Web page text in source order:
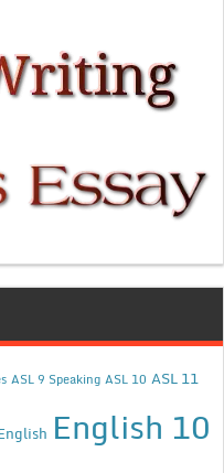
ASL 9 Speaking ASL 10 ASL 11
English 10